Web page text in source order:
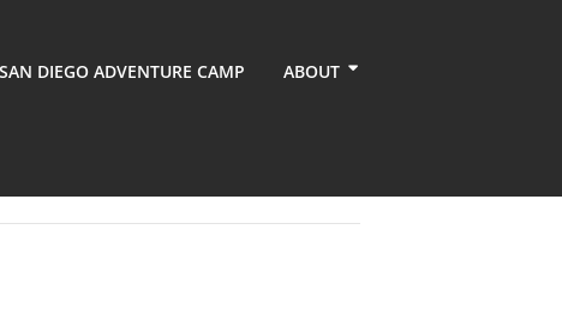
SAN DIEGO ADVENTURE CAMP ABOUT